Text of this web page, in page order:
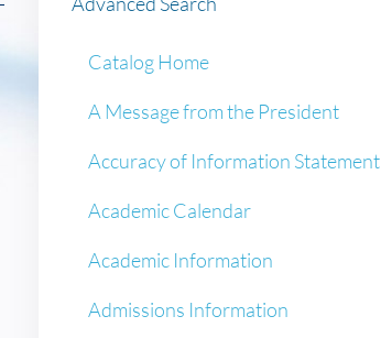
Catalog Home
A Message from the President
Accuracy of Information Statement
Academic Calendar
Academic Information
Admissions Information